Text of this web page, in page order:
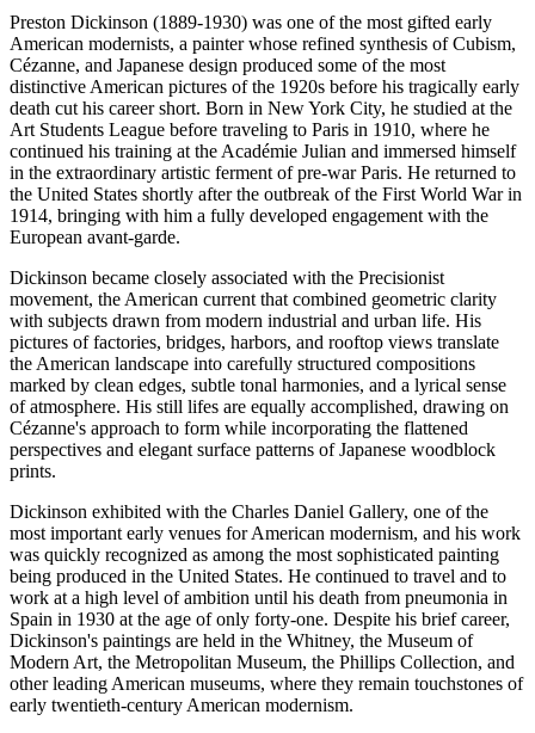
Preston Dickinson (1889-1930) was one of the most gifted early
American modernists, a painter whose refined synthesis of Cubism,
Cézanne, and Japanese design produced some of the most
distinctive American pictures of the 1920s before his tragically early
death cut his career short. Born in New York City, he studied at the
Art Students League before traveling to Paris in 1910, where he
continued his training at the Académie Julian and immersed himself
in the extraordinary artistic ferment of pre-war Paris. He returned to
the United States shortly after the outbreak of the First World War in
1914, bringing with him a fully developed engagement with the
European avant-garde.
Dickinson became closely associated with the Precisionist
movement, the American current that combined geometric clarity
with subjects drawn from modern industrial and urban life. His
pictures of factories, bridges, harbors, and rooftop views translate
the American landscape into carefully structured compositions
marked by clean edges, subtle tonal harmonies, and a lyrical sense
of atmosphere. His still lifes are equally accomplished, drawing on
Cézanne's approach to form while incorporating the flattened
perspectives and elegant surface patterns of Japanese woodblock
prints.
Dickinson exhibited with the Charles Daniel Gallery, one of the
most important early venues for American modernism, and his work
was quickly recognized as among the most sophisticated painting
being produced in the United States. He continued to travel and to
work at a high level of ambition until his death from pneumonia in
Spain in 1930 at the age of only forty-one. Despite his brief career,
Dickinson's paintings are held in the Whitney, the Museum of
Modern Art, the Metropolitan Museum, the Phillips Collection, and
other leading American museums, where they remain touchstones of
early twentieth-century American modernism.